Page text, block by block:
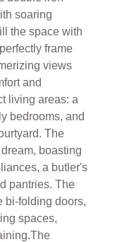
soaring
the space with
frame
views
and
living areas: a
bedrooms, and
The
boasting
a butler's
pantries. The
bi-folding doors,
spaces,